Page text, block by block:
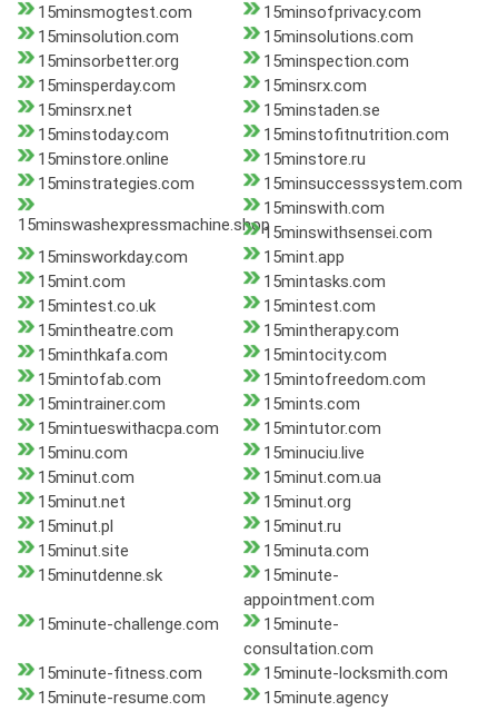
15minsmogtest.com
15minsofprivacy.com
15minsolution.com
15minsolutions.com
15minsorbetter.org
15minspection.com
15minsperday.com
15minsrx.com
15minsrx.net
15minstaden.se
15minstoday.com
15minstofitnutrition.com
15minstore.online
15minstore.ru
15minstrategies.com
15minsuccesssystem.com
15minswashexpressmachine.shop
15minswith.com
15minswithsensei.com
15minsworkday.com
15mint.app
15mint.com
15mintasks.com
15mintest.co.uk
15mintest.com
15mintheatre.com
15mintherapy.com
15minthkafa.com
15mintocity.com
15mintofab.com
15mintofreedom.com
15mintrainer.com
15mints.com
15mintueswithacpa.com
15mintutor.com
15minu.com
15minuciu.live
15minut.com
15minut.com.ua
15minut.net
15minut.org
15minut.pl
15minut.ru
15minut.site
15minuta.com
15minutdenne.sk
15minute-
appointment.com
15minute-challenge.com
15minute-
consultation.com
15minute-fitness.com
15minute-locksmith.com
15minute-resume.com
15minute.agency